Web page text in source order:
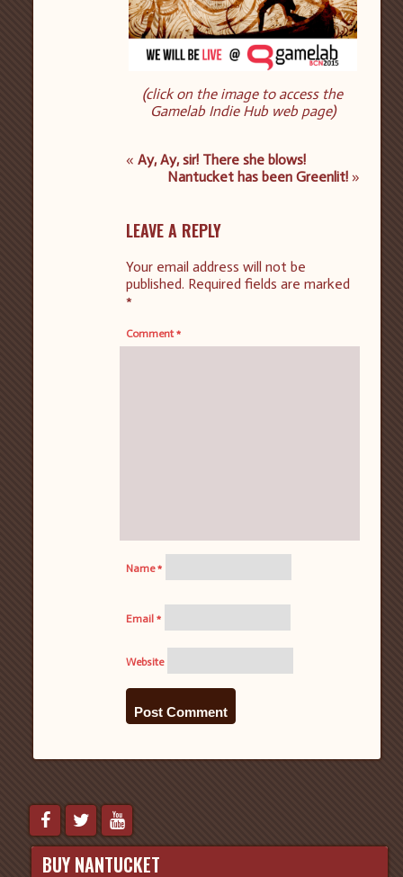
(click on the image to access the
Gamelab Indie Hub web page)
«Ay, Ay, sir! There she blows!
Nantucket has been Greenlit!»
LEAVE A REPLY
Your email address will not be
published. Required fields are marked
*
Comment*
Name*
Email*
Website
BUY NANTUCKET